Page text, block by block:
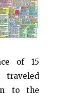
of 15
traveled
to the